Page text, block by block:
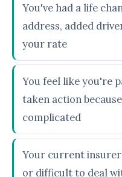
You've had a life
address, added
your rate
You feel like you're
taken action
complicated
Your current
or difficult to deal